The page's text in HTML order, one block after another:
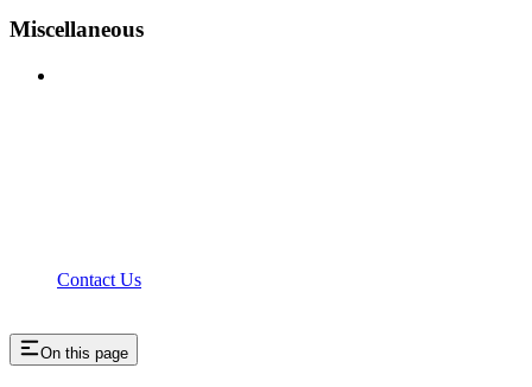
Miscellaneous
Contact Us
On this page